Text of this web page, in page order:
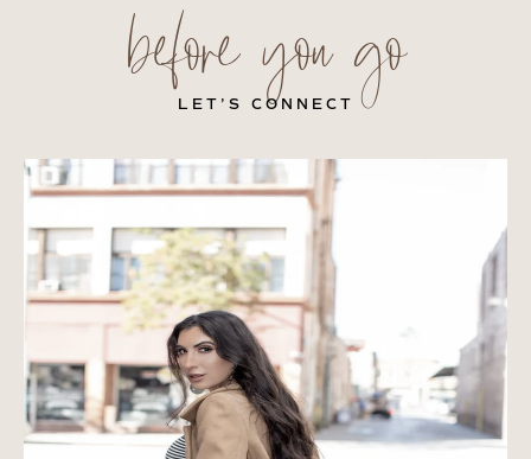
before you go
LET’S CONNECT